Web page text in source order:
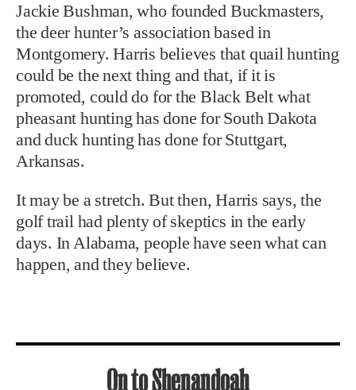
Jackie Bushman, who founded Buckmasters,
the deer hunter’s association based in
Montgomery. Harris believes that quail hunting
could be the next thing and that, if it is
promoted, could do for the Black Belt what
pheasant hunting has done for South Dakota
and duck hunting has done for Stuttgart,
Arkansas.
It may be a stretch. But then, Harris says, the
golf trail had plenty of skeptics in the early
days. In Alabama, people have seen what can
happen, and they believe.
On to Shenandoah